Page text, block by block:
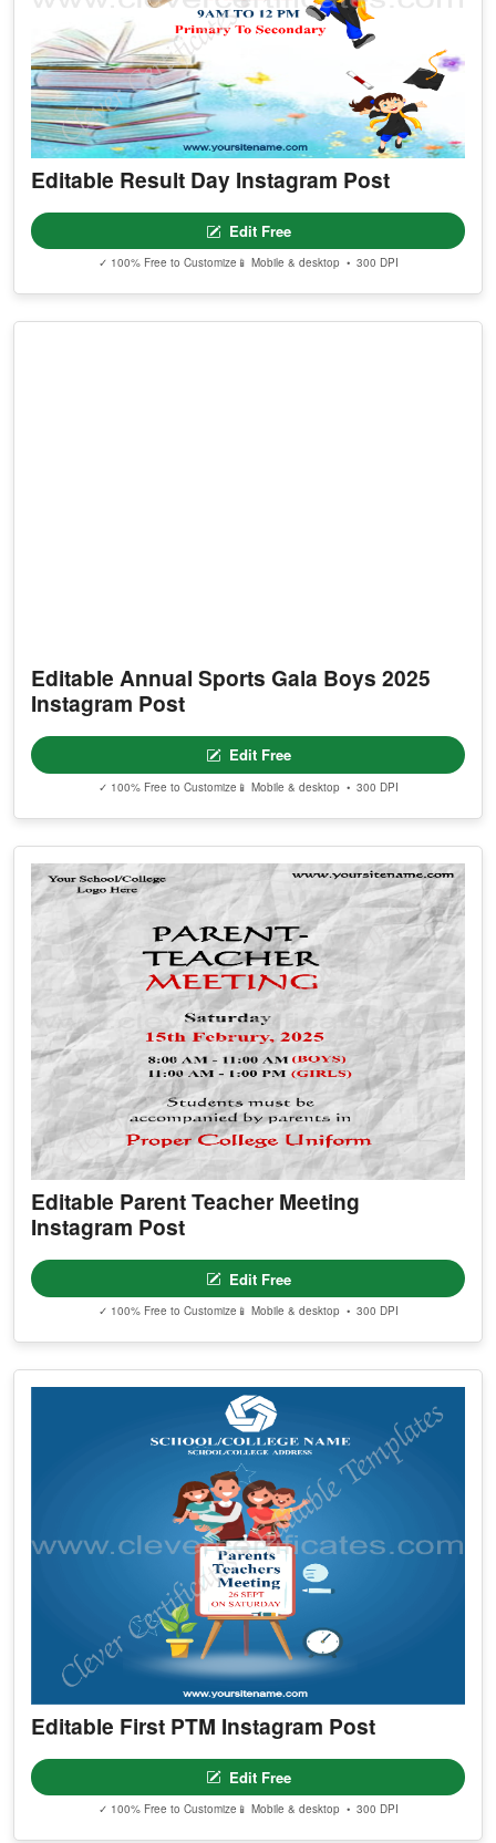
Editable Result Day Instagram Post
Edit Free
✓ 100% Free to Customize 📱 Mobile & desktop • 300 DPI
Editable Annual Sports Gala Boys 2025
Instagram Post
Edit Free
✓ 100% Free to Customize 📱 Mobile & desktop • 300 DPI
Editable Parent Teacher Meeting
Instagram Post
Edit Free
✓ 100% Free to Customize 📱 Mobile & desktop • 300 DPI
Editable First PTM Instagram Post
Edit Free
✓ 100% Free to Customize 📱 Mobile & desktop • 300 DPI